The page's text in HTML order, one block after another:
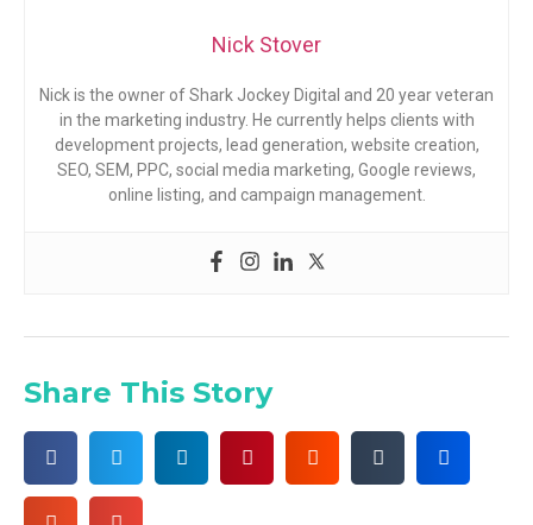
Nick Stover
Nick is the owner of Shark Jockey Digital and 20 year veteran
in the marketing industry. He currently helps clients with
development projects, lead generation, website creation,
SEO, SEM, PPC, social media marketing, Google reviews,
online listing, and campaign management.
Share This Story